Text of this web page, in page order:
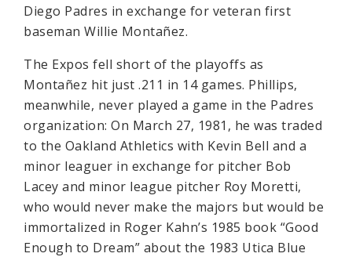
Diego Padres in exchange for veteran first
baseman Willie Montañez.
The Expos fell short of the playoffs as
Montañez hit just .211 in 14 games. Phillips,
meanwhile, never played a game in the Padres
organization: On March 27, 1981, he was traded
to the Oakland Athletics with Kevin Bell and a
minor leaguer in exchange for pitcher Bob
Lacey and minor league pitcher Roy Moretti,
who would never make the majors but would be
immortalized in Roger Kahn’s 1985 book “Good
Enough to Dream” about the 1983 Utica Blue